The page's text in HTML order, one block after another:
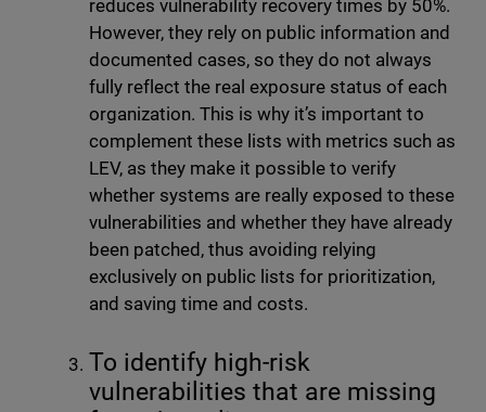
reduces vulnerability recovery times by 50%.
However, they rely on public information and
documented cases, so they do not always
fully reflect the real exposure status of each
organization. This is why it’s important to
complement these lists with metrics such as
LEV, as they make it possible to verify
whether systems are really exposed to these
vulnerabilities and whether they have already
been patched, thus avoiding relying
exclusively on public lists for prioritization,
and saving time and costs.
To identify high-risk
vulnerabilities that are missing